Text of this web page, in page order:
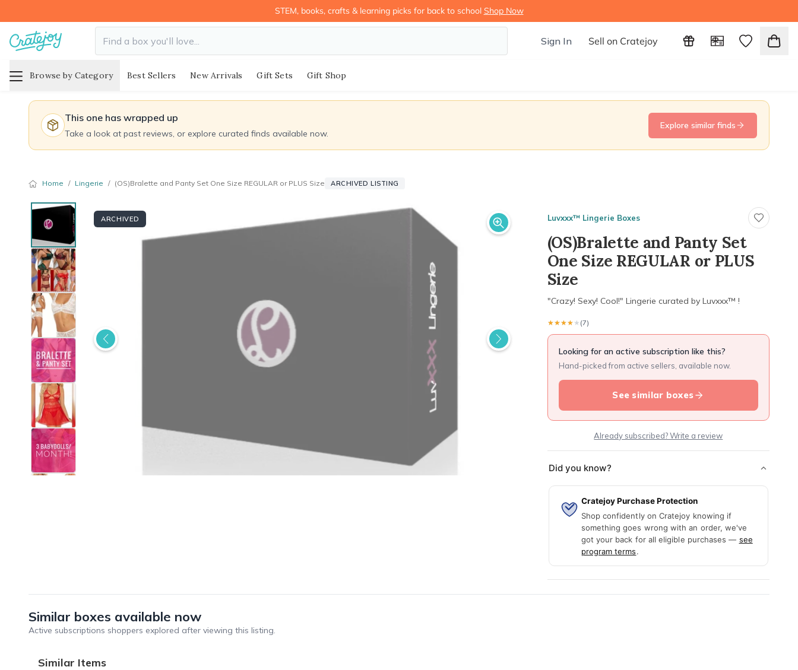
STEM, books, crafts & learning picks for back to school Shop Now
Sign In Sell on Cratejoy
Browse by Category Best Sellers New Arrivals Gift Sets Gift Shop
This one has wrapped up
Take a look at past reviews, or explore curated finds available now.
Explore similar finds
Home / Lingerie / (OS)Bralette and Panty Set One Size REGULAR or PLUS Size ARCHIVED LISTING
ARCHIVED Luvxxx™ Lingerie Boxes
(OS)Bralette and Panty Set
One Size REGULAR or PLUS
Size
"Crazy! Sexy! Cool!" Lingerie curated by Luvxxx™ !
★★★★★
★★★★★ (7)
Looking for an active subscription like this?
Hand-picked from active sellers, available now.
See similar boxes
Already subscribed? Write a review
Did you know?
Cratejoy Purchase Protection
Shop confidently on Cratejoy knowing if
something goes wrong with an order, we've
got your back for all eligible purchases — see
program terms.
Similar boxes available now
Active subscriptions shoppers explored after viewing this listing.
Similar Items